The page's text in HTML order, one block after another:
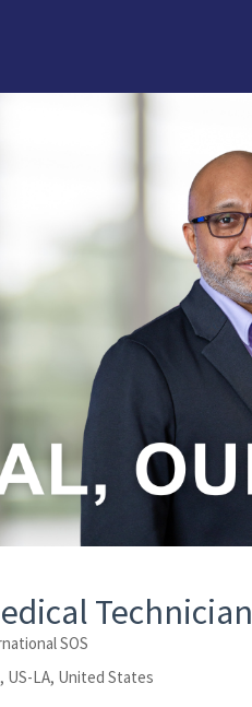
Technician
SOS
US-LA, United States